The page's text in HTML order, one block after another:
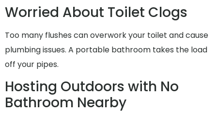
Worried About Toilet Clogs
Too many flushes can overwork your toilet and cause
plumbing issues. A portable bathroom takes the load
off your pipes.
Hosting Outdoors with No
Bathroom Nearby